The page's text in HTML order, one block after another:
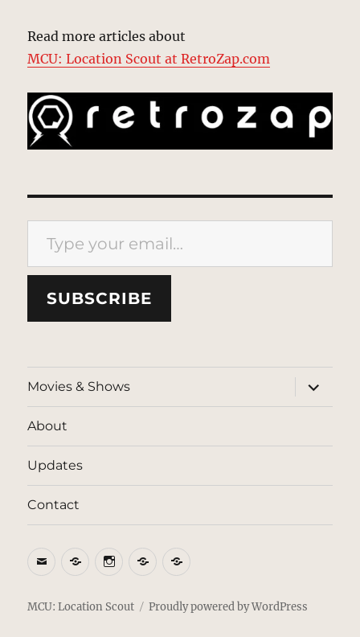
Read more articles about
MCU: Location Scout at RetroZap.com
Type your email…
SUBSCRIBE
Movies & Shows
expand
child
menu
About
Updates
Contact
EmailBlueSkyInstagram
ThreadsPatreon
MCU: Location Scout Proudly powered by WordPress